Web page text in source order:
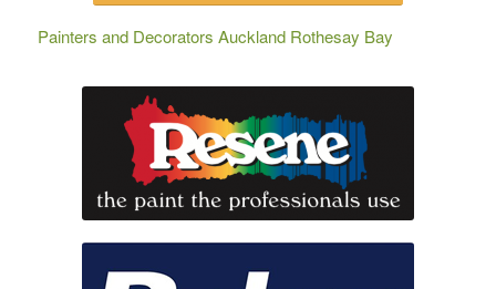
Painters and Decorators Auckland Rothesay Bay